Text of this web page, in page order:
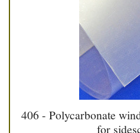
406 - Polycarbonate
for